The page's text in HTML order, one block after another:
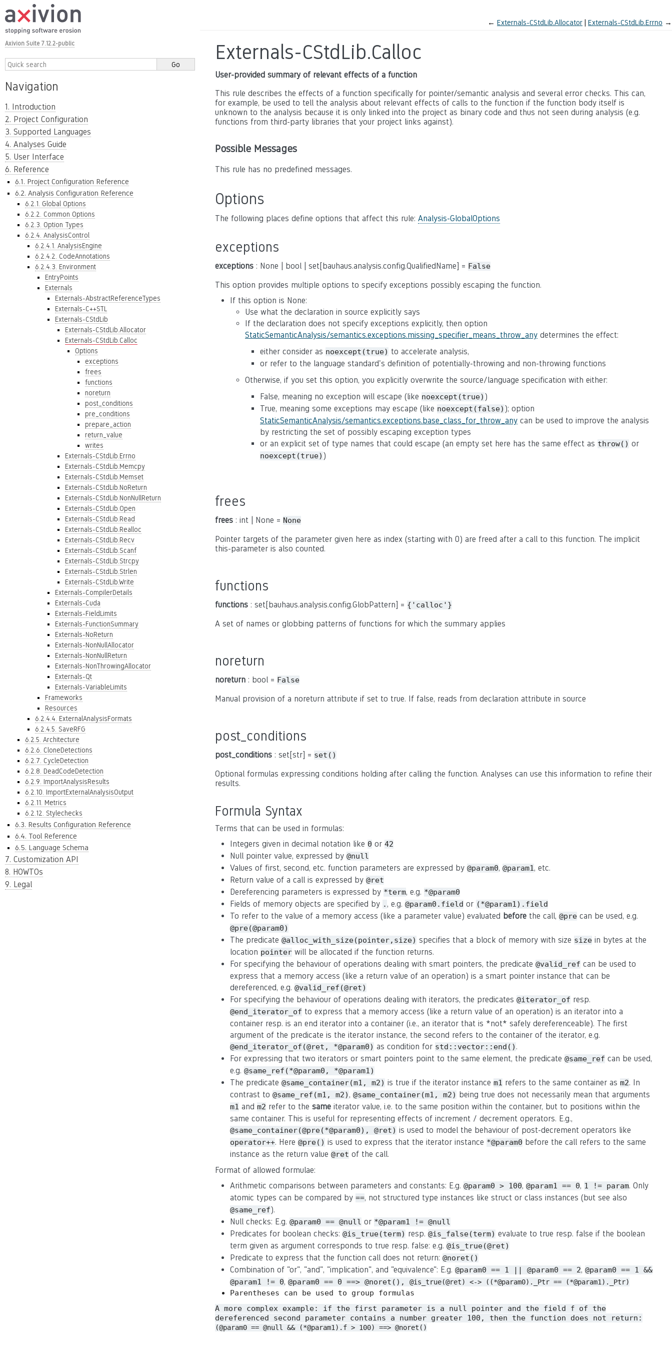
Axivion Suite 7.12.2-public
Navigation
1. Introduction
2. Project Configuration
3. Supported Languages
4. Analyses Guide
5. User Interface
6. Reference
6.1. Project Configuration Reference
6.2. Analysis Configuration Reference
6.2.1. Global Options
6.2.2. Common Options
6.2.3. Option Types
6.2.4. AnalysisControl
6.2.4.1. AnalysisEngine
6.2.4.2. CodeAnnotations
6.2.4.3. Environment
EntryPoints
Externals
Externals-AbstractReferenceTypes
Externals-C++STL
Externals-CStdLib
Externals-CStdLib.Allocator
Externals-CStdLib.Calloc
Options
exceptions
frees
functions
noreturn
post_conditions
pre_conditions
prepare_action
return_value
writes
Externals-CStdLib.Errno
Externals-CStdLib.Memcpy
Externals-CStdLib.Memset
Externals-CStdLib.NoReturn
Externals-CStdLib.NonNullReturn
Externals-CStdLib.Open
Externals-CStdLib.Read
Externals-CStdLib.Realloc
Externals-CStdLib.Recv
Externals-CStdLib.Scanf
Externals-CStdLib.Strcpy
Externals-CStdLib.Strlen
Externals-CStdLib.Write
Externals-CompilerDetails
Externals-Cuda
Externals-FieldLimits
Externals-FunctionSummary
Externals-NoReturn
Externals-NonNullAllocator
Externals-NonNullReturn
Externals-NonThrowingAllocator
Externals-Qt
Externals-VariableLimits
Frameworks
Resources
6.2.4.4. ExternalAnalysisFormats
6.2.4.5. SaveRFG
6.2.5. Architecture
6.2.6. CloneDetections
6.2.7. CycleDetection
6.2.8. DeadCodeDetection
6.2.9. ImportAnalysisResults
6.2.10. ImportExternalAnalysisOutput
6.2.11. Metrics
6.2.12. Stylechecks
6.3. Results Configuration Reference
6.4. Tool Reference
6.5. Language Schema
7. Customization API
8. HOWTOs
9. Legal
← Externals-CStdLib.Allocator Externals-CStdLib.Errno →
Externals-CStdLib.Calloc
User-provided summary of relevant effects of a function
This rule describes the effects of a function specifically for pointer/semantic analysis and several error checks. This can,
for example, be used to tell the analysis about relevant effects of calls to the function if the function body itself is
unknown to the analysis because it is only linked into the project as binary code and thus not seen during analysis (e.g.
functions from third-party libraries that your project links against).
Possible Messages
This rule has no predefined messages.
Options
The following places define options that affect this rule: Analysis-GlobalOptions
exceptions
exceptions : None | bool | set[bauhaus.analysis.config.QualifiedName] = False
This option provides multiple options to specify exceptions possibly escaping the function.
If this option is None:
Use what the declaration in source explicitly says
If the declaration does not specify exceptions explicitly, then option
StaticSemanticAnalysis/semantics.exceptions.missing_specifier_means_throw_any determines the effect:
either consider as noexcept(true) to accelerate analysis,
or refer to the language standard's definition of potentially-throwing and non-throwing functions
Otherwise, if you set this option, you explicitly overwrite the source/language specification with either:
False, meaning no exception will escape (like noexcept(true) )
True, meaning some exceptions may escape (like noexcept(false) ); option
StaticSemanticAnalysis/semantics.exceptions.base_class_for_throw_any can be used to improve the analysis
by restricting the set of possibly escaping exception types
or an explicit set of type names that could escape (an empty set here has the same effect as throw() or
noexcept(true) )
frees
frees : int | None = None
Pointer targets of the parameter given here as index (starting with 0) are freed after a call to this function. The implicit
this-parameter is also counted.
functions
functions : set[bauhaus.analysis.config.GlobPattern] = {'calloc'}
A set of names or globbing patterns of functions for which the summary applies
noreturn
noreturn : bool = False
Manual provision of a noreturn attribute if set to true. If false, reads from declaration attribute in source
post_conditions
post_conditions : set[str] = set()
Optional formulas expressing conditions holding after calling the function. Analyses can use this information to refine their
results.
Formula Syntax
Terms that can be used in formulas:
Integers given in decimal notation like 0 or 42
Null pointer value, expressed by @null
Values of first, second, etc. function parameters are expressed by @param0, @param1, etc.
Return value of a call is expressed by @ret
Dereferencing parameters is expressed by *term, e.g. *@param0
Fields of memory objects are specified by . , e.g. @param0.field or (*@param1).field
To refer to the value of a memory access (like a parameter value) evaluated before the call, @pre can be used, e.g.
@pre(@param0)
The predicate @alloc_with_size(pointer,size) specifies that a block of memory with size size in bytes at the
location pointer will be allocated if the function returns.
For specifying the behaviour of operations dealing with smart pointers, the predicate @valid_ref can be used to
express that a memory access (like a return value of an operation) is a smart pointer instance that can be
dereferenced, e.g. @valid_ref(@ret)
For specifying the behaviour of operations dealing with iterators, the predicates @iterator_of resp.
@end_iterator_of to express that a memory access (like a return value of an operation) is an iterator into a
container resp. is an end iterator into a container (i.e., an iterator that is *not* safely dereferenceable). The first
argument of the predicate is the iterator instance, the second refers to the container of the iterator, e.g.
@end_iterator_of(@ret, *@param0) as condition for std::vector::end() .
For expressing that two iterators or smart pointers point to the same element, the predicate @same_ref can be used,
e.g. @same_ref(*@param0, *@param1)
The predicate @same_container(m1, m2) is true if the iterator instance m1 refers to the same container as m2. In
contrast to @same_ref(m1, m2) , @same_container(m1, m2) being true does not necessarily mean that arguments
m1 and m2 refer to the same iterator value, i.e. to the same position within the container, but to positions within the
same container. This is useful for representing effects of increment / decrement operators. E.g.,
@same_container(@pre(*@param0), @ret) is used to model the behaviour of post-decrement operators like
operator++. Here @pre() is used to express that the iterator instance *@param0 before the call refers to the same
instance as the return value @ret of the call.
Format of allowed formulae:
Arithmetic comparisons between parameters and constants: E.g. @param0 > 100, @param1 == 0, 1 != param. Only
atomic types can be compared by ==, not structured type instances like struct or class instances (but see also
@same_ref).
Null checks: E.g. @param0 == @null or *@param1 != @null
Predicates for boolean checks: @is_true(term) resp. @is_false(term) evaluate to true resp. false if the boolean
term given as argument corresponds to true resp. false: e.g. @is_true(@ret)
Predicate to express that the function call does not return: @noret()
Combination of "or", "and", "implication", and "equivalence": E.g. @param0 == 1 || @param0 == 2, @param0 == 1 &&
@param1 != 0, @param0 == 0 ==> @noret(), @is_true(@ret) <-> ((*@param0)._Ptr == (*@param1)._Ptr)
Parentheses can be used to group formulas
A more complex example: if the first parameter is a null pointer and the field
f of the
dereferenced second parameter contains a number greater 100, then the function does not return:
(@param0 == @null && (*@param1).f > 100) ==> @noret()